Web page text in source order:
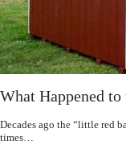
What Happened
Decades ago the “little red
times…